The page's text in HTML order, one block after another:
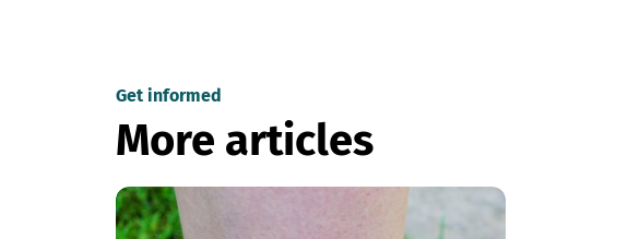
Get informed
More articles